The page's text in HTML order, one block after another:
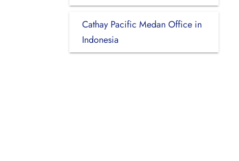
Cathay Pacific Medan Office in
Indonesia